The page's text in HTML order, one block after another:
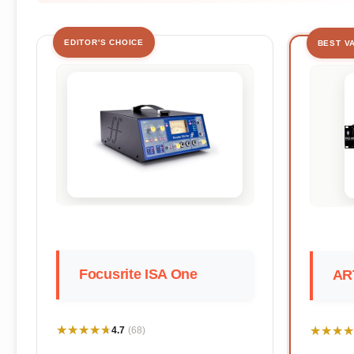
EDITOR'S CHOICE
Focusrite ISA One
★★★★★
★★★★★4.7 (68)
BEST